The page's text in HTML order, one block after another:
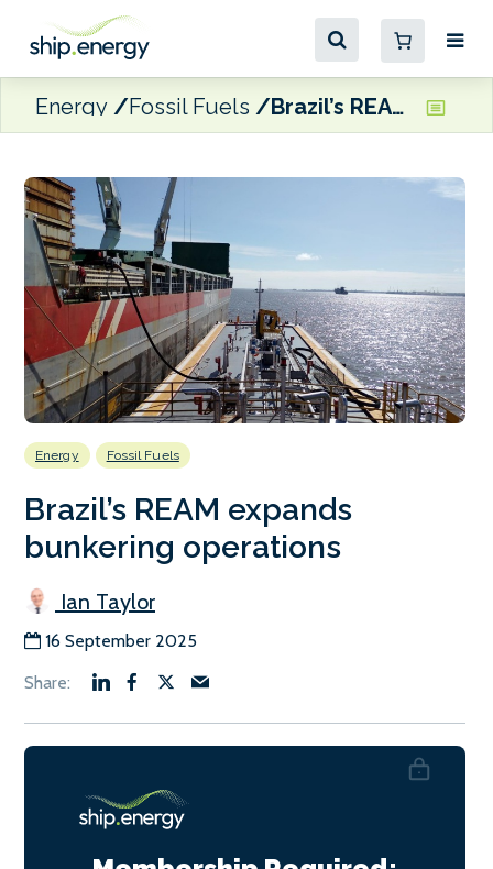
Energy Fossil Fuels Brazil’s REAM expands bunkering operations
Energy Fossil Fuels
Brazil’s REAM expands
bunkering operations
Ian Taylor
16 September 2025